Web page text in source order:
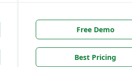
Free Demo
Best Pricing